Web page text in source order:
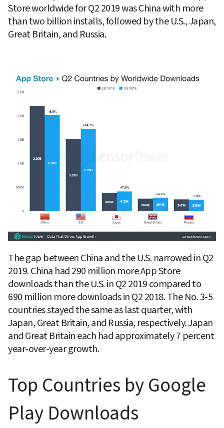
Store worldwide for Q2 2019 was China with more
than two billion installs, followed by the U.S., Japan,
Great Britain, and Russia.
The gap between China and the U.S. narrowed in Q2
2019. China had 290 million more App Store
downloads than the U.S. in Q2 2019 compared to
690 million more downloads in Q2 2018. The No. 3-5
countries stayed the same as last quarter, with
Japan, Great Britain, and Russia, respectively. Japan
and Great Britain each had approximately 7 percent
year-over-year growth.
Top Countries by Google
Play Downloads